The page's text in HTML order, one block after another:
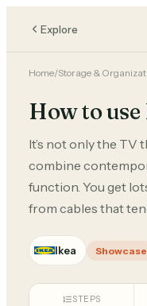
Explore
Home/Storage &
How to use
It’s not only the TV
combine
function. You get
from cables that
Ikea Showcase
STEPS